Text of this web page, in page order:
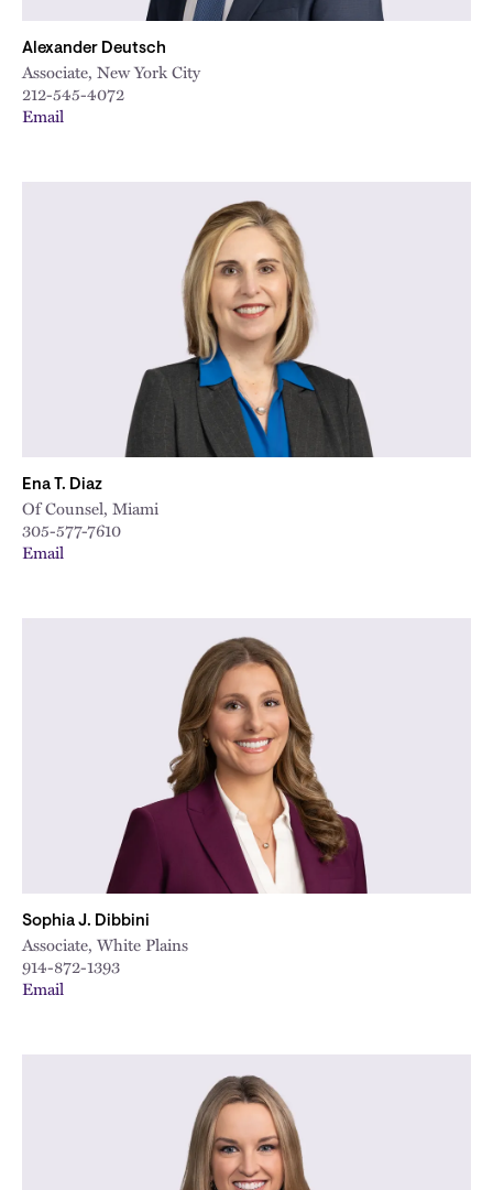
Alexander Deutsch
Associate, New York City
212-545-4072
Email
Ena T. Diaz
Of Counsel, Miami
305-577-7610
Email
Sophia J. Dibbini
Associate, White Plains
914-872-1393
Email